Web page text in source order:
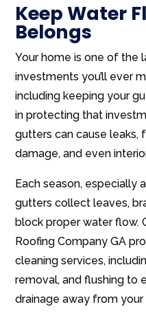
Keep Water
Belongs
Your home is one of the
investments you’ll ever
including keeping your
in protecting that
gutters can cause leaks,
damage, and even
Each season, especially
gutters collect leaves,
block proper water flow.
Roofing Company GA
cleaning services,
removal, and flushing to
drainage away from your